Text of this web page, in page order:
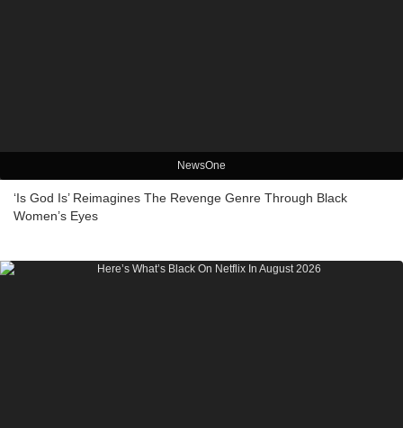
NewsOne
‘Is God Is’ Reimagines The Revenge Genre Through Black
Women’s Eyes